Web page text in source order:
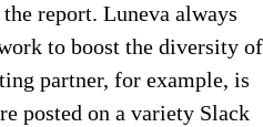
report. Luneva always
to boost the diversity of
partner, for example, is
posted on a variety Slack